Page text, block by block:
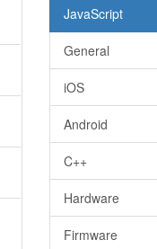
JavaScript
General
iOS
Android
C++
Hardware
Firmware